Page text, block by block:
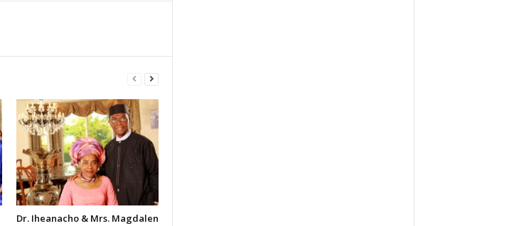
Dr. Iheanacho & Mrs. Magdalen